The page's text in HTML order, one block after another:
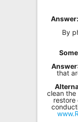
Remote
Searches
Other
Remotes
Answer:
By
Answer
that
clean
restore